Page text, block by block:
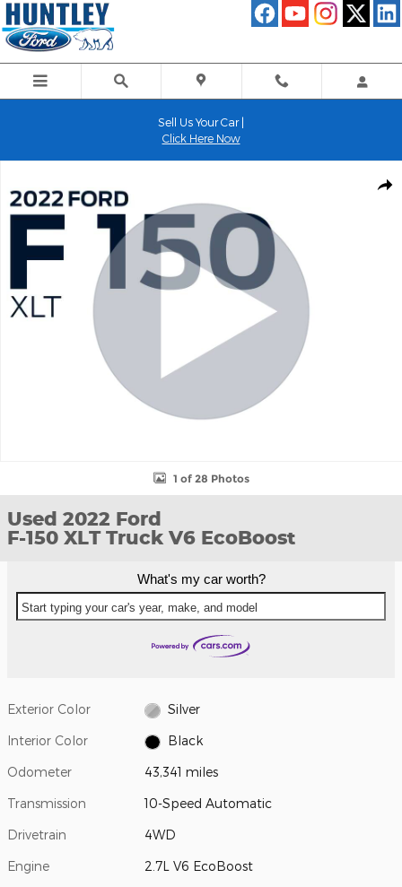
Skip to main content
Sell Us Your Car |
Click Here Now
1 of 28 Photos
Used 2022 Ford
F-150 XLT Truck V6 EcoBoost
What's my car worth?
Start typing your car's year, make, and model
Exterior Color Silver
Interior Color Black
Odometer 43,341 miles
Transmission 10-Speed Automatic
Drivetrain 4WD
Engine 2.7L V6 EcoBoost